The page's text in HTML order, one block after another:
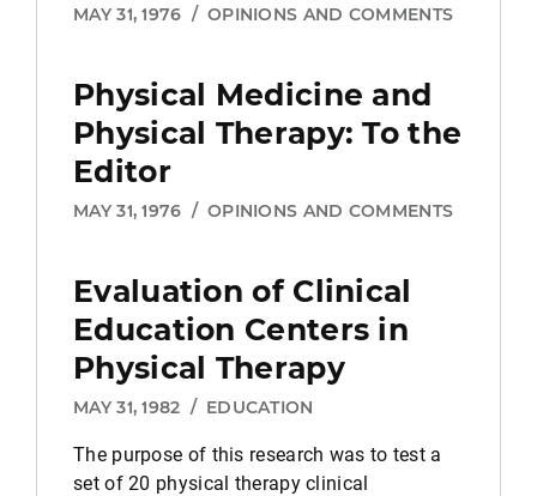
MAY 31, 1976 / OPINIONS AND COMMENTS
Physical Medicine and
Physical Therapy:To the
Editor
MAY 31, 1976 / OPINIONS AND COMMENTS
Evaluation of Clinical
Education Centers in
Physical Therapy
MAY 31, 1982 / EDUCATION
The purpose of this research was to test a
set of 20 physical therapy clinical